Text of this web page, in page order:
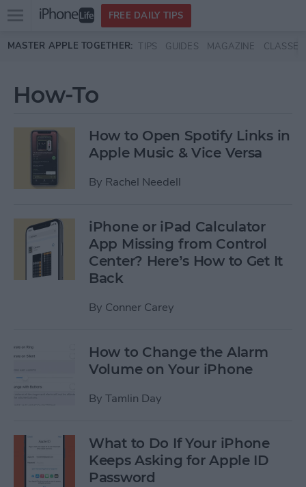
Skip to main content
Open
menu
FREE DAILY TIPS
MASTER APPLE TOGETHER: TIPS GUIDES MAGAZINE CLASSES
How-To
How to Open Spotify Links in
Apple Music & Vice Versa
By Rachel Needell
iPhone or iPad Calculator
App Missing from Control
Center? Here’s How to Get It
Back
By Conner Carey
How to Change the Alarm
Volume on Your iPhone
By Tamlin Day
What to Do If Your iPhone
Keeps Asking for Apple ID
Password